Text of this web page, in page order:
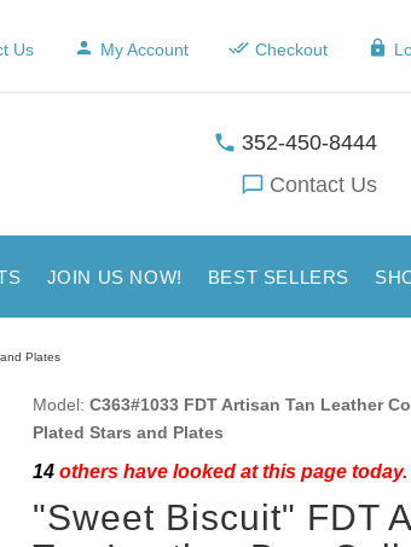
Us My Account Checkout
352-450-8444
Contact Us
JOIN US NOW! BEST SELLERS
Plates
Model: C363#1033 FDT Artisan Tan Leather
Plated Stars and Plates
14others have looked at this page today.
"Sweet Biscuit" FDT